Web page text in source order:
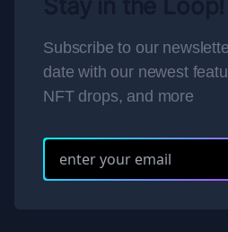
Subscribe to our
date with our newest
NFT drops, and more